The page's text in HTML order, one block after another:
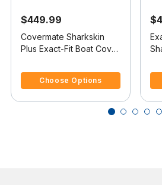
$449.99
Covermate Sharkskin
Plus Exact-Fit Boat Cover
18
Choose Options